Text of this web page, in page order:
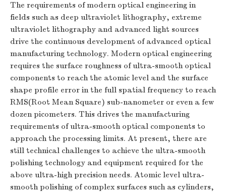
The requirements of modern optical engineering in
fields such as deep ultraviolet lithography, extreme
ultraviolet lithography and advanced light sources
drive the continuous development of advanced optical
manufacturing technology. Modern optical engineering
requires the surface roughness of ultra-smooth optical
components to reach the atomic level and the surface
shape profile error in the full spatial frequency to reach
RMS(Root Mean Square) sub-nanometer or even a few
dozen picometers. This drives the manufacturing
requirements of ultra-smooth optical components to
approach the processing limits. At present, there are
still technical challenges to achieve the ultra-smooth
polishing technology and equipment required for the
above ultra-high precision needs. Atomic level ultra-
smooth polishing of complex surfaces such as cylinders,